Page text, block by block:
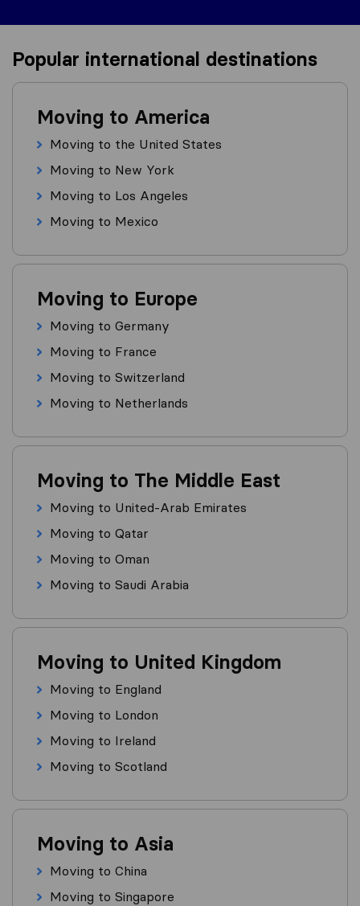
Popular international destinations
Moving to America
Moving to the United States
Moving to New York
Moving to Los Angeles
Moving to Mexico
Moving to Europe
Moving to Germany
Moving to France
Moving to Switzerland
Moving to Netherlands
Moving to The Middle East
Moving to United-Arab Emirates
Moving to Qatar
Moving to Oman
Moving to Saudi Arabia
Moving to United Kingdom
Moving to England
Moving to London
Moving to Ireland
Moving to Scotland
Moving to Asia
Moving to China
Moving to Singapore